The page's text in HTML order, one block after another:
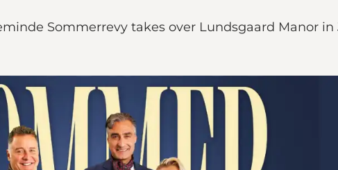
Sommerrevy takes over Lundsgaard Manor in